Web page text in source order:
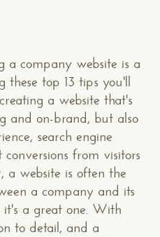
a company website is a
top 13 tips you'll
a website that's
and on-brand, but also
search engine
from visitors
a website is often the
a company and its
it's a great one. With
to detail, and a